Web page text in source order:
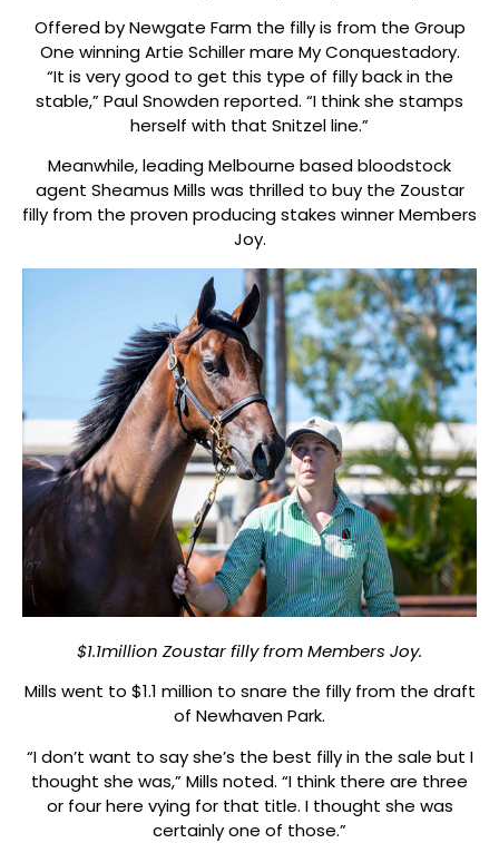
Offered by Newgate Farm the filly is from the Group
One winning Artie Schiller mare My Conquestadory.
“It is very good to get this type of filly back in the
stable,” Paul Snowden reported. “I think she stamps
herself with that Snitzel line.”
Meanwhile, leading Melbourne based bloodstock
agent Sheamus Mills was thrilled to buy the Zoustar
filly from the proven producing stakes winner Members
Joy.
$1.1million Zoustar filly from Members Joy.
Mills went to $1.1 million to snare the filly from the draft
of Newhaven Park.
“I don’t want to say she’s the best filly in the sale but I
thought she was,” Mills noted. “I think there are three
or four here vying for that title. I thought she was
certainly one of those.”